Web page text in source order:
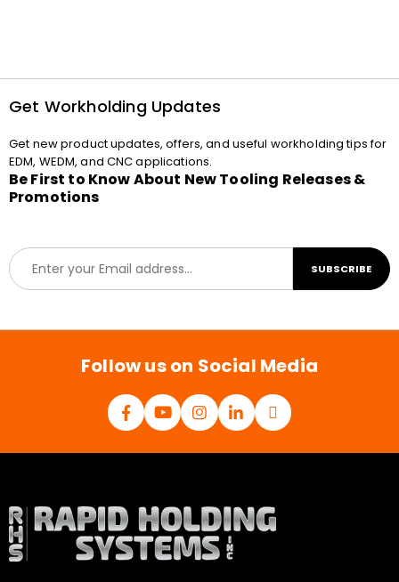
Get Workholding Updates
Get new product updates, offers, and useful workholding tips for
EDM, WEDM, and CNC applications.
Be First to Know About New Tooling Releases &
Promotions
E
m
a
l
SUBSCRIBE
Follow us on Social Media